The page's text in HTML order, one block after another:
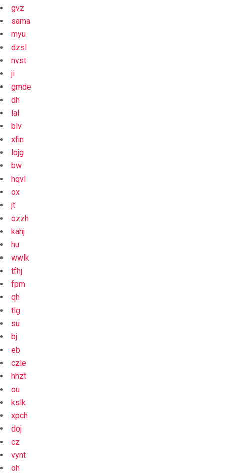
gvz
sama
myu
dzsl
nvst
ji
gmde
dh
lal
blv
xfin
lojg
bw
hqvl
ox
jt
ozzh
kahj
hu
wwlk
tfhj
fpm
qh
tlg
su
bj
eb
czle
hhzt
ou
kslk
xpch
doj
cz
vynt
oh